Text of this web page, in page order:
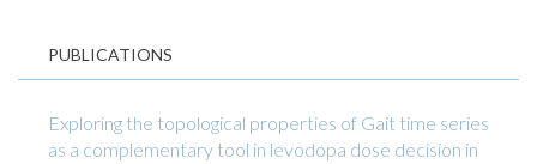
PUBLICATIONS
Exploring the topological properties of Gait time series
as a complementary tool in levodopa dose decision in